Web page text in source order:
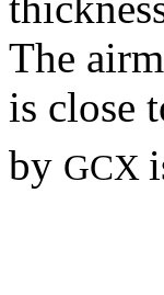
The
is close
by GCX